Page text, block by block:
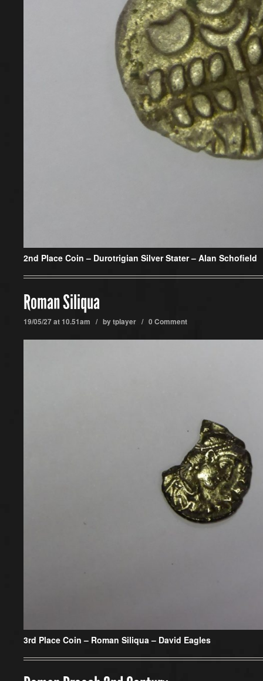
2nd Place Coin – Durotrigian Silver Stater – Alan Schofield
Roman Siliqua
19/05/27 at 10.51am / bytplayer / 0 Comment
3rd Place Coin – Roman Siliqua – David Eagles